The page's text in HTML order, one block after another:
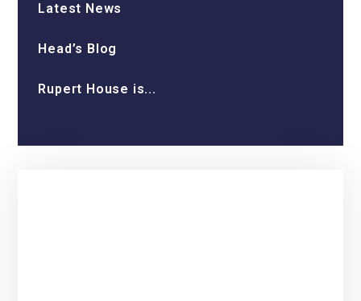
Latest News
Head’s Blog
Rupert House is...